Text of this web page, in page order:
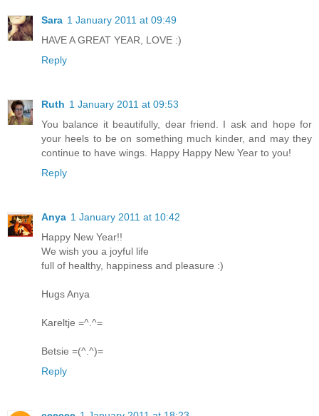
Sara 1 January 2011 at 09:49
HAVE A GREAT YEAR, LOVE :)
Reply
Ruth 1 January 2011 at 09:53
You balance it beautifully, dear friend. I ask and hope for
your heels to be on something much kinder, and may they
continue to have wings. Happy Happy New Year to you!
Reply
Anya 1 January 2011 at 10:42
Happy New Year!!
We wish you a joyful life
full of healthy, happiness and pleasure :)
Hugs Anya
Kareltje =^.^=
Betsie =(^.^)=
Reply